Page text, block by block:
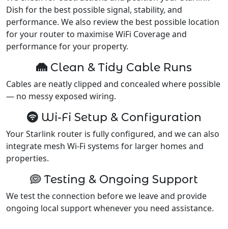
Dish for the best possible signal, stability, and
performance. We also review the best possible location
for your router to maximise WiFi Coverage and
performance for your property.
Clean & Tidy Cable Runs
Cables are neatly clipped and concealed where possible
— no messy exposed wiring.
Wi-Fi Setup & Configuration
Your Starlink router is fully configured, and we can also
integrate mesh Wi-Fi systems for larger homes and
properties.
Testing & Ongoing Support
We test the connection before we leave and provide
ongoing local support whenever you need assistance.